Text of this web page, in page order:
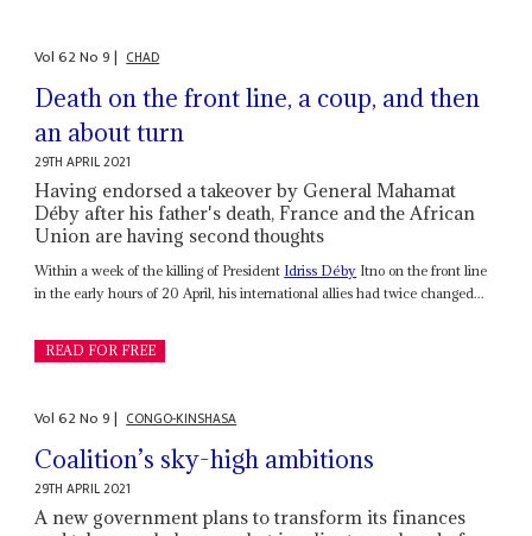
Vol62No9| CHAD
Death on the front line, a coup, and then
an about turn
29TH APRIL 2021
Having endorsed a takeover by General Mahamat
Déby after his father's death, France and the African
Union are having second thoughts
Within a week of the killing of President Idriss Déby Itno on the front line
in the early hours of 20 April, his international allies had twice changed...
READ FOR FREE
Vol62No9| CONGO-KINSHASA
Coalition’s sky-high ambitions
29TH APRIL 2021
A new government plans to transform its finances